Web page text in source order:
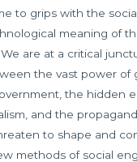
to grips with the
meaning of
are at a critical
the vast power of
the hidden
and the
to shape and
methods of social